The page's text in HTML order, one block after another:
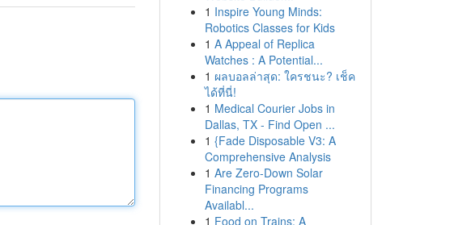
1 Inspire Young Minds:
Robotics Classes for Kids
1 A Appeal of Replica
Watches : A Potential...
1 ผลบอลล่าสุด: ใครชนะ? เช็ค
ได้ที่นี่!
1 Medical Courier Jobs in
Dallas, TX - Find Open ...
1 {Fade Disposable V3: A
Comprehensive Analysis
1 Are Zero-Down Solar
Financing Programs
Availabl...
1 Food on Trains: A